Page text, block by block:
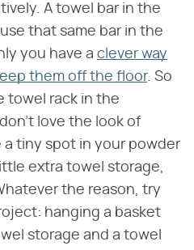
A towel bar in the
that same bar in the
you have a clever way
them off the floor. So
towel rack in the
love the look of
a tiny spot in your powder
extra towel storage,
the reason, try
hanging a basket
storage and a towel